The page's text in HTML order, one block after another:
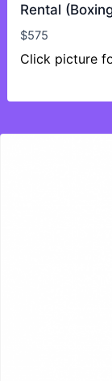
Rental
$575
Click picture